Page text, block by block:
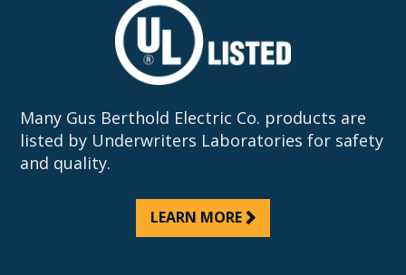
Many Gus Berthold Electric Co. products are
listed by Underwriters Laboratories for safety
and quality.
LEARN MORE